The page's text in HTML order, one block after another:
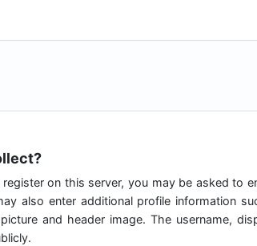
on this server, you may be asked to
also enter additional profile information
and header image. The username,